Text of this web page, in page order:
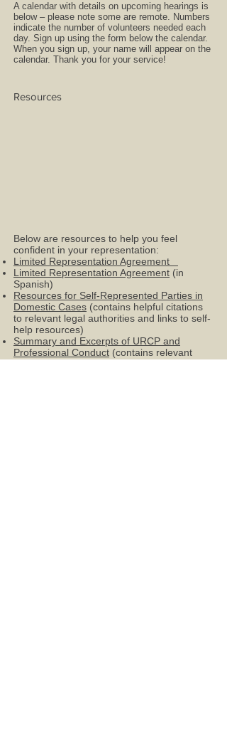
A calendar with details on upcoming hearings is
below – please note some are remote. Numbers
indicate the number of volunteers needed each
day. Sign up using the form below the calendar.
When you sign up, your name will appear on the
calendar. Thank you for your service!
Resources
Below are resources to help you feel
confident in your representation:
Limited Representation Agreement
Limited Representation Agreement (in
Spanish)
Resources for Self-Represented Parties in
Domestic Cases (contains helpful citations
to relevant legal authorities and links to self-
help resources)
Summary and Excerpts of URCP and
Professional Conduct (contains relevant